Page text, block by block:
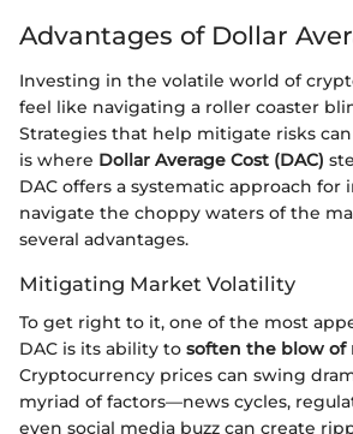
Advantages of Dollar
Investing in the volatile world of
feel like navigating a roller coaster
Strategies that help mitigate risks can
is where Dollar Average Cost (DAC)
DAC offers a systematic approach for
navigate the choppy waters of the
several advantages.
Mitigating Market Volatility
To get right to it, one of the most
DAC is its ability to soften the blow of
Cryptocurrency prices can swing
myriad of factors—news cycles,
even social media buzz can create